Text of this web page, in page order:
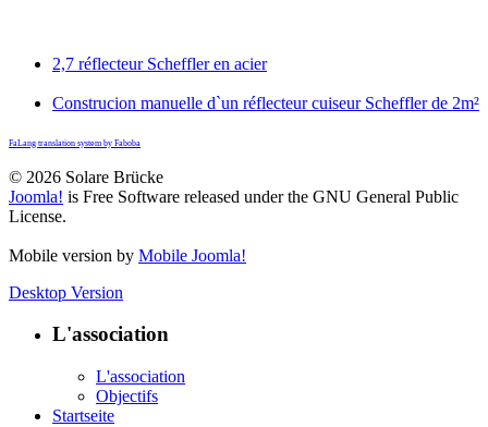
2,7 réflecteur Scheffler en acier
Construcion manuelle d`un réflecteur cuiseur Scheffler de 2m²
FaLang translation system by Faboba
© 2026 Solare Brücke
Joomla! is Free Software released under the GNU General Public
License.
Mobile version by Mobile Joomla!
Desktop Version
L'association
L'association
Objectifs
Startseite